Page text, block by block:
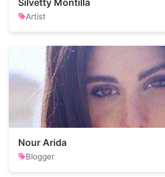
Silvetty Montilla
Artist
Nour Arida
Blogger